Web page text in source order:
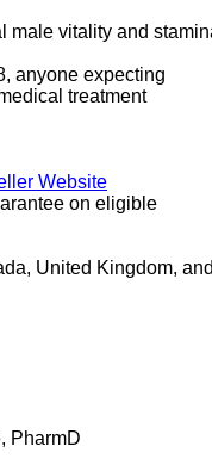
male vitality and
anyone expecting
treatment
Website
on eligible
United Kingdom,
PharmD